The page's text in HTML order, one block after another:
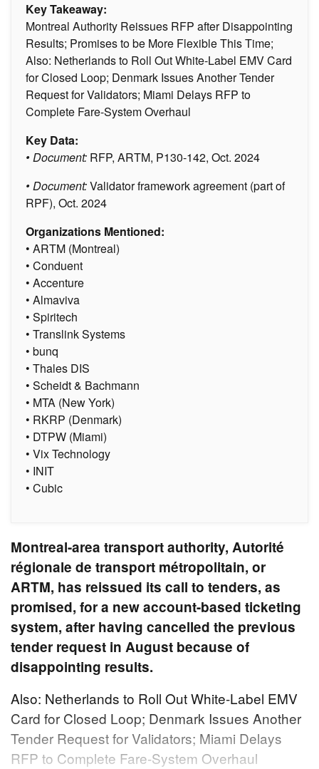
Key Takeaway:
Montreal Authority Reissues RFP after Disappointing
Results; Promises to be More Flexible This Time;
Also: Netherlands to Roll Out White-Label EMV Card
for Closed Loop; Denmark Issues Another Tender
Request for Validators; Miami Delays RFP to
Complete Fare-System Overhaul
Key Data:
• Document: RFP, ARTM, P130-142, Oct. 2024
• Document:Validator framework agreement (part of
RPF), Oct. 2024
Organizations Mentioned:
• ARTM (Montreal)
• Conduent
• Accenture
• Almaviva
• Spiritech
• Translink Systems
• bunq
• Thales DIS
• Scheidt & Bachmann
• MTA (New York)
• RKRP (Denmark)
• DTPW (Miami)
• Vix Technology
• INIT
• Cubic
Montreal-area transport authority, Autorité
régionale de transport métropolitain, or
ARTM, has reissued its call to tenders, as
promised, for a new account-based ticketing
system, after having cancelled the previous
tender request in August because of
disappointing results.
Also: Netherlands to Roll Out White-Label EMV
Card for Closed Loop; Denmark Issues Another
Tender Request for Validators; Miami Delays
RFP to Complete Fare-System Overhaul